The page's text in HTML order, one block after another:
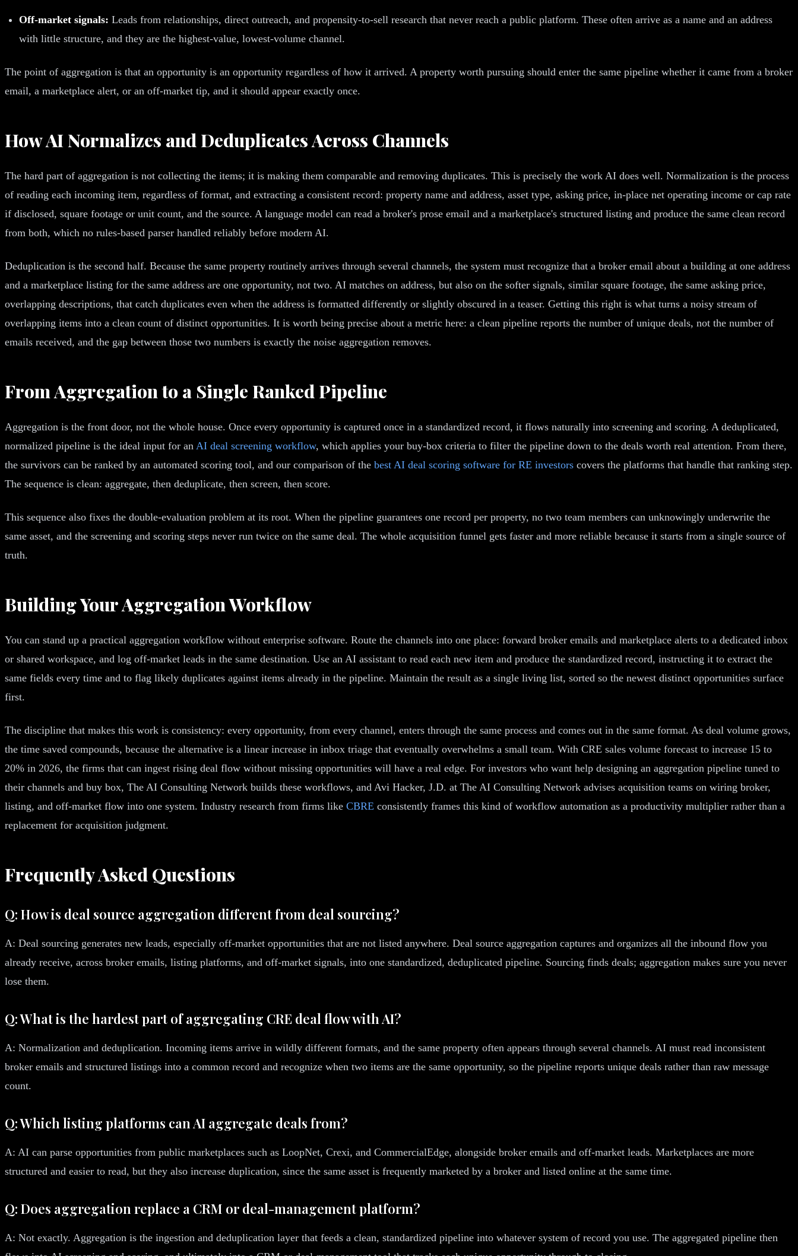
Off-market signals: Leads from relationships, direct outreach, and propensity-to-sell research that never reach a public platform. These often arrive as a name and an address
with little structure, and they are the highest-value, lowest-volume channel.
The point of aggregation is that an opportunity is an opportunity regardless of how it arrived. A property worth pursuing should enter the same pipeline whether it came from a broker
email, a marketplace alert, or an off-market tip, and it should appear exactly once.
How AI Normalizes and Deduplicates Across Channels
The hard part of aggregation is not collecting the items; it is making them comparable and removing duplicates. This is precisely the work AI does well. Normalization is the process
of reading each incoming item, regardless of format, and extracting a consistent record: property name and address, asset type, asking price, in-place net operating income or cap rate
if disclosed, square footage or unit count, and the source. A language model can read a broker's prose email and a marketplace's structured listing and produce the same clean record
from both, which no rules-based parser handled reliably before modern AI.
Deduplication is the second half. Because the same property routinely arrives through several channels, the system must recognize that a broker email about a building at one address
and a marketplace listing for the same address are one opportunity, not two. AI matches on address, but also on the softer signals, similar square footage, the same asking price,
overlapping descriptions, that catch duplicates even when the address is formatted differently or slightly obscured in a teaser. Getting this right is what turns a noisy stream of
overlapping items into a clean count of distinct opportunities. It is worth being precise about a metric here: a clean pipeline reports the number of unique deals, not the number of
emails received, and the gap between those two numbers is exactly the noise aggregation removes.
From Aggregation to a Single Ranked Pipeline
Aggregation is the front door, not the whole house. Once every opportunity is captured once in a standardized record, it flows naturally into screening and scoring. A deduplicated,
normalized pipeline is the ideal input for an AI deal screening workflow, which applies your buy-box criteria to filter the pipeline down to the deals worth real attention. From there,
the survivors can be ranked by an automated scoring tool, and our comparison of the best AI deal scoring software for RE investors covers the platforms that handle that ranking step.
The sequence is clean: aggregate, then deduplicate, then screen, then score.
This sequence also fixes the double-evaluation problem at its root. When the pipeline guarantees one record per property, no two team members can unknowingly underwrite the
same asset, and the screening and scoring steps never run twice on the same deal. The whole acquisition funnel gets faster and more reliable because it starts from a single source of
truth.
Building Your Aggregation Workflow
You can stand up a practical aggregation workflow without enterprise software. Route the channels into one place: forward broker emails and marketplace alerts to a dedicated inbox
or shared workspace, and log off-market leads in the same destination. Use an AI assistant to read each new item and produce the standardized record, instructing it to extract the
same fields every time and to flag likely duplicates against items already in the pipeline. Maintain the result as a single living list, sorted so the newest distinct opportunities surface
first.
The discipline that makes this work is consistency: every opportunity, from every channel, enters through the same process and comes out in the same format. As deal volume grows,
the time saved compounds, because the alternative is a linear increase in inbox triage that eventually overwhelms a small team. With CRE sales volume forecast to increase 15 to
20% in 2026, the firms that can ingest rising deal flow without missing opportunities will have a real edge. For investors who want help designing an aggregation pipeline tuned to
their channels and buy box, The AI Consulting Network builds these workflows, and Avi Hacker, J.D. at The AI Consulting Network advises acquisition teams on wiring broker,
listing, and off-market flow into one system. Industry research from firms like CBRE consistently frames this kind of workflow automation as a productivity multiplier rather than a
replacement for acquisition judgment.
Frequently Asked Questions
Q: How is deal source aggregation different from deal sourcing?
A: Deal sourcing generates new leads, especially off-market opportunities that are not listed anywhere. Deal source aggregation captures and organizes all the inbound flow you
already receive, across broker emails, listing platforms, and off-market signals, into one standardized, deduplicated pipeline. Sourcing finds deals; aggregation makes sure you never
lose them.
Q: What is the hardest part of aggregating CRE deal flow with AI?
A: Normalization and deduplication. Incoming items arrive in wildly different formats, and the same property often appears through several channels. AI must read inconsistent
broker emails and structured listings into a common record and recognize when two items are the same opportunity, so the pipeline reports unique deals rather than raw message
count.
Q: Which listing platforms can AI aggregate deals from?
A: AI can parse opportunities from public marketplaces such as LoopNet, Crexi, and CommercialEdge, alongside broker emails and off-market leads. Marketplaces are more
structured and easier to read, but they also increase duplication, since the same asset is frequently marketed by a broker and listed online at the same time.
Q: Does aggregation replace a CRM or deal-management platform?
A: Not exactly. Aggregation is the ingestion and deduplication layer that feeds a clean, standardized pipeline into whatever system of record you use. The aggregated pipeline then